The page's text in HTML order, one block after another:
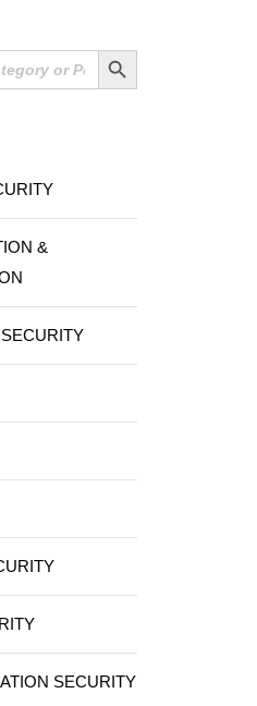
Search Button
&
SECURITY